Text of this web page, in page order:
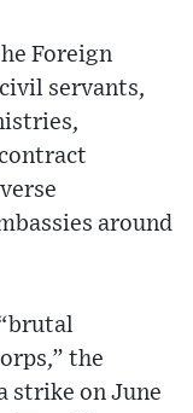
Foreign
servants,
around
the
strike on June